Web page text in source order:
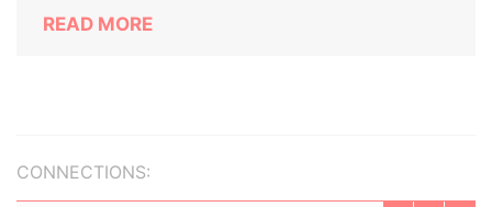
READ MORE
CONNECTIONS: